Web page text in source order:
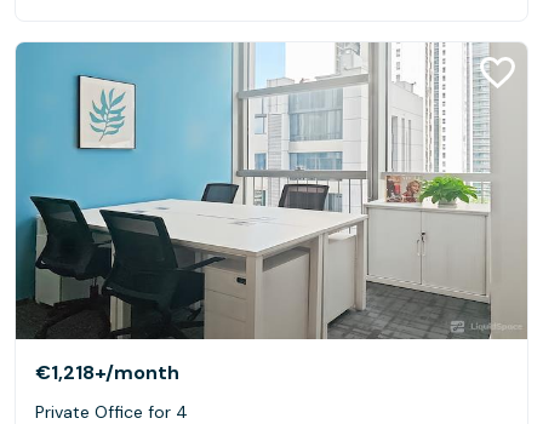
€1,218+/month
Private Office for 4